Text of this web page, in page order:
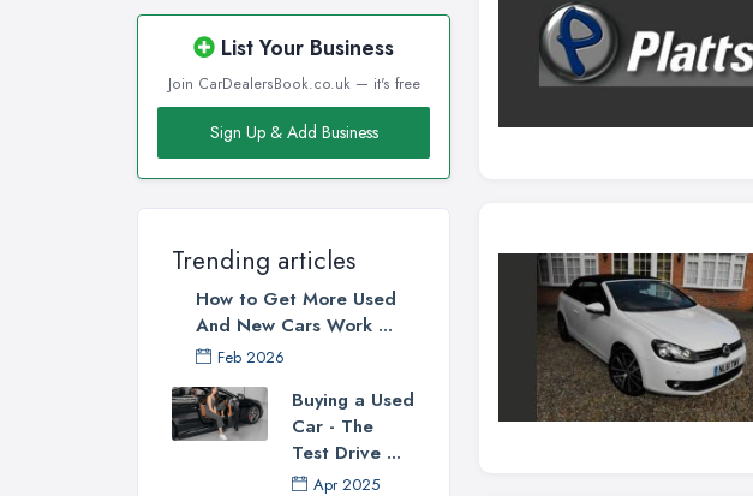
List Your Business
Join CarDealersBook.co.uk — it's free
Sign Up & Add Business
Trending articles
How to Get More Used
And New Cars Work ...
Feb 2026
Buying a Used
Car - The
Test Drive ...
Apr 2025